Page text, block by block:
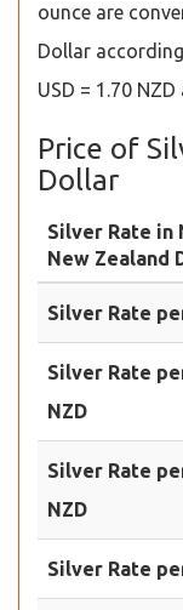
ounce are
Dollar
USD = 1.70
Price of
Dollar
Silver Rate in
New Zealand
Silver Rate
Silver Rate
NZD
Silver Rate
NZD
Silver Rate